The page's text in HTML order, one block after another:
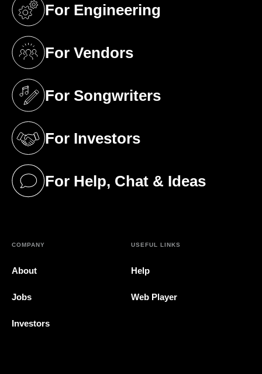
For Engineering
(opens in a new tab)
For Vendors
(opens in a new tab)
For Songwriters
(opens in a new tab)
For Investors
(opens in a new tab)
For Help, Chat & Ideas
(opens in a new tab)
COMPANY
About
Jobs
Investors
USEFUL LINKS
Help
Web Player